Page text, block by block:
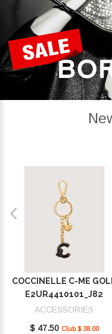
COCCINELLE C-ME
E2UR4410101_J82
ACCESSORIES
$ 47.50 Club $ 38.00